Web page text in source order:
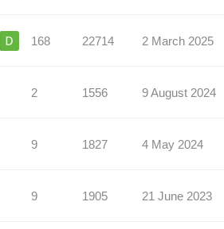
168 22714 2 March 2025
2 1556 9 August 2024
9 1827 4 May 2024
9 1905 21 June 2023